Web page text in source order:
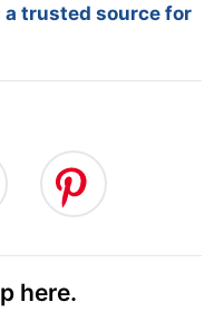
a trusted source for
here.